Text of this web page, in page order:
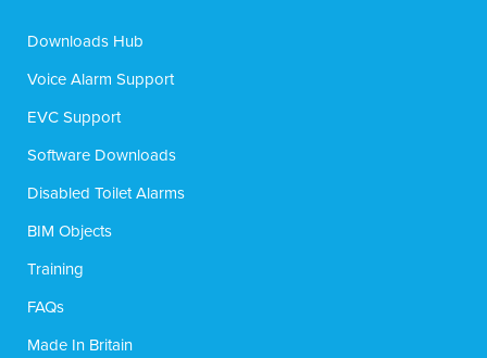
Downloads Hub
Voice Alarm Support
EVC Support
Software Downloads
Disabled Toilet Alarms
BIM Objects
Training
FAQs
Made In Britain